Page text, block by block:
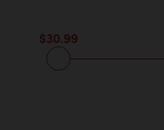
$30.99